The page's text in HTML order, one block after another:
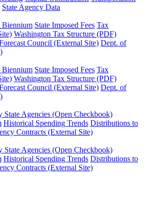
State Agency Data
Biennium State Imposed Fees Tax
Washington Tax Structure (PDF)
Council (External Site) Dept. of
Biennium State Imposed Fees Tax
Washington Tax Structure (PDF)
Council (External Site) Dept. of
State Agencies (Open Checkbook)
Historical Spending Trends Distributions to
Contracts (External Site)
State Agencies (Open Checkbook)
Historical Spending Trends Distributions to
Contracts (External Site)